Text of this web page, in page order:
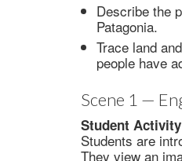
Describe the
Patagonia.
Trace land
people have
Scene 1 —
Student Activity
Students are
They view an